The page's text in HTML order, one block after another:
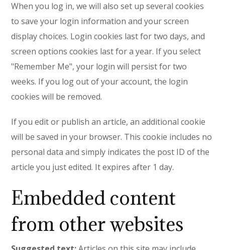
When you log in, we will also set up several cookies
to save your login information and your screen
display choices. Login cookies last for two days, and
screen options cookies last for a year. If you select
"Remember Me", your login will persist for two
weeks. If you log out of your account, the login
cookies will be removed.
If you edit or publish an article, an additional cookie
will be saved in your browser. This cookie includes no
personal data and simply indicates the post ID of the
article you just edited. It expires after 1 day.
Embedded content
from other websites